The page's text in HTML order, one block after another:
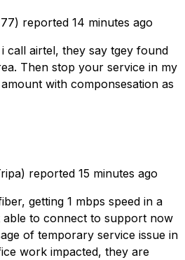
reported 14 minutes ago
call airtel, they say tgey found
Then stop your service in my
with componsesation as
reported 15 minutes ago
getting 1 mbps speed in a
able to connect to support now
of temporary service issue in
work impacted, they are